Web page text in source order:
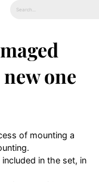
one
of mounting a
in the set, in